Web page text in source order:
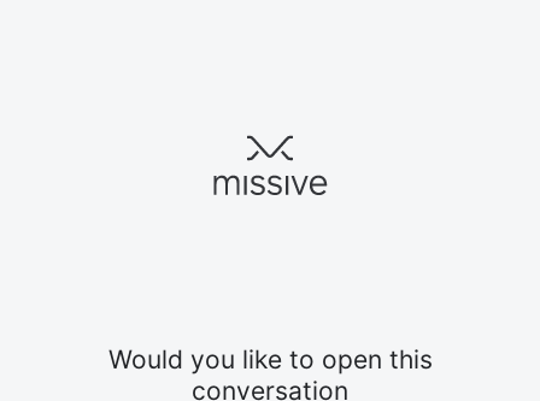
Would you like to open this
conversation